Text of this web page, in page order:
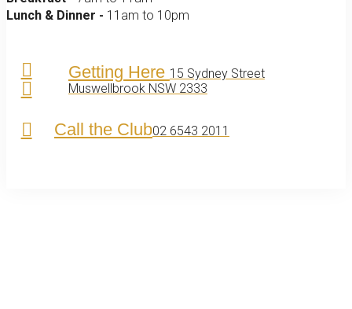
Lunch & Dinner - 11am to 10pm
Getting Here 15 Sydney Street
Muswellbrook NSW 2333
Call the Club02 6543 2011